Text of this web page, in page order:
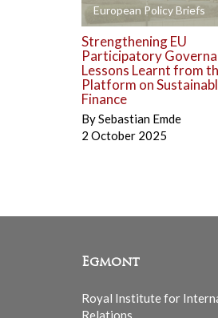
European Policy Briefs
+
Strengthening EU
Participatory
Lessons Learnt from
Platform on
Finance
BySebastian Emde
2 October 2025
Egmont
Royal Institute for
Relations